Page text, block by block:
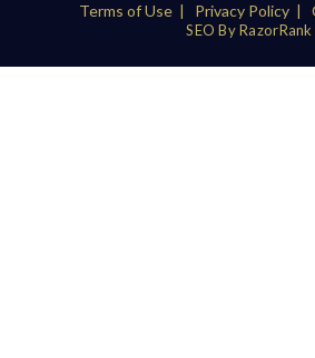
Terms of Use| Privacy Policy|
SEO By RazorRank